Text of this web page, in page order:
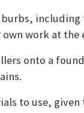
work at the
onto a
to use,